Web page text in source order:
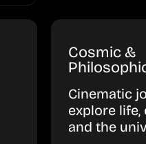
Cosmic &
Cinematic
explore life,
and the